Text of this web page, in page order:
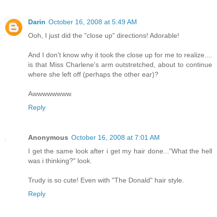
Darin October 16, 2008 at 5:49 AM
Ooh, I just did the "close up" directions! Adorable!
And I don't know why it took the close up for me to realize....
is that Miss Charlene's arm outstretched, about to continue
where she left off (perhaps the other ear)?
Awwwwwwww.
Reply
Anonymous October 16, 2008 at 7:01 AM
I get the same look after i get my hair done..."What the hell
was i thinking?" look.
Trudy is so cute! Even with "The Donald" hair style.
Reply